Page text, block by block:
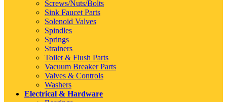
Screws/Nuts/Bolts
Sink Faucet Parts
Solenoid Valves
Spindles
Springs
Strainers
Toilet & Flush Parts
Vacuum Breaker Parts
Valves & Controls
Washers
Electrical & Hardware